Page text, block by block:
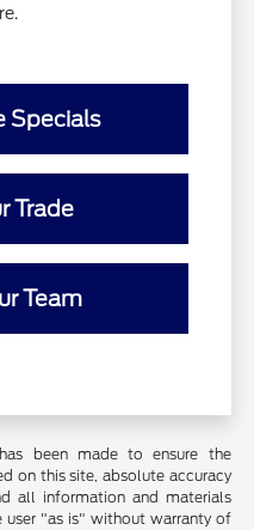
Specials
Trade
Team
been made to ensure the
on this site, absolute accuracy
all information and materials
user "as is" without warranty of